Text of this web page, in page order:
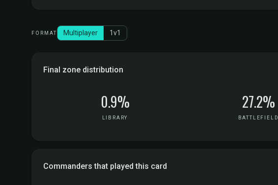
FORMAT Multiplayer 1v1
Final zone distribution
0.9%
LIBRARY
27.2%
BATTLEFIELD
Commanders that played this card